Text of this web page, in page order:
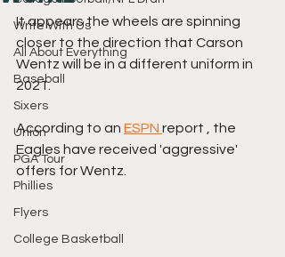
Write With Us
All About Everything
Baseball
Sixers
Union
PGA Tour
Phillies
Flyers
College Basketball
It appears the wheels are spinning
closer to the direction that Carson
Wentz will be in a different uniform in
2021.
According to an ESPN report , the
Eagles have received 'aggressive'
offers for Wentz.